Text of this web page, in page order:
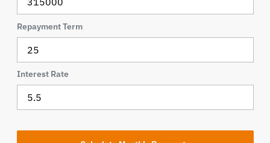
Repayment Term
Interest Rate